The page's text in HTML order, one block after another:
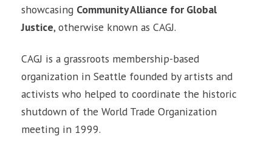
showcasing Community Alliance for Global
Justice, otherwise known as CAGJ.
CAGJ is a grassroots membership-based
organization in Seattle founded by artists and
activists who helped to coordinate the historic
shutdown of the World Trade Organization
meeting in 1999.